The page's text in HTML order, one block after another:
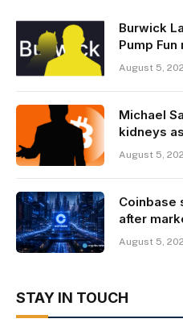
Burwick
Pump
August 5,
Michael
kidneys
August 5,
Coinbase
after
August 5,
STAY IN TOUCH